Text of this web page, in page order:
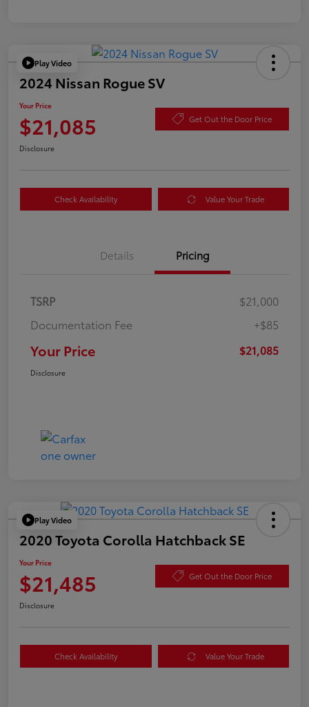
Play Video
2024 Nissan Rogue SV
Your Price
$21,085 Get Out the Door Price
Disclosure
Check Availability Value Your Trade
Details Pricing
TSRP
$21,000
Documentation Fee
+$85
Your Price $21,085
Disclosure
Play Video
2020 Toyota Corolla Hatchback SE
Your Price
$21,485 Get Out the Door Price
Disclosure
Check Availability Value Your Trade